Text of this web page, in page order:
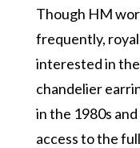
Though HM
frequently,
interested in
chandelier
in the 1980s
access to the